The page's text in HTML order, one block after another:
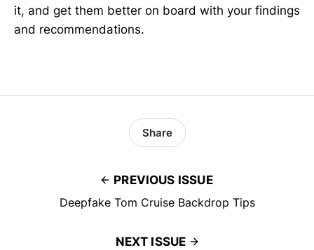
it, and get them better on board with your findings
and recommendations.
PREVIOUS ISSUE
Deepfake Tom Cruise Backdrop Tips
Share
NEXT ISSUE